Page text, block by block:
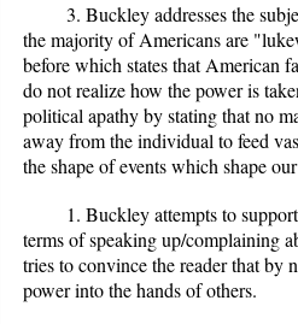
3. Buckley addresses the
the majority of Americans are
before which states that American
do not realize how the power is
political apathy by stating that no
away from the individual to feed
the shape of events which shape
1. Buckley attempts to
terms of speaking up/complaining
tries to convince the reader that by
power into the hands of others.